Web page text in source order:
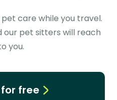
care while you travel.
our pet sitters will reach
you.
free